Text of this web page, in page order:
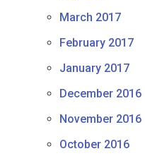
March 2017
February 2017
January 2017
December 2016
November 2016
October 2016